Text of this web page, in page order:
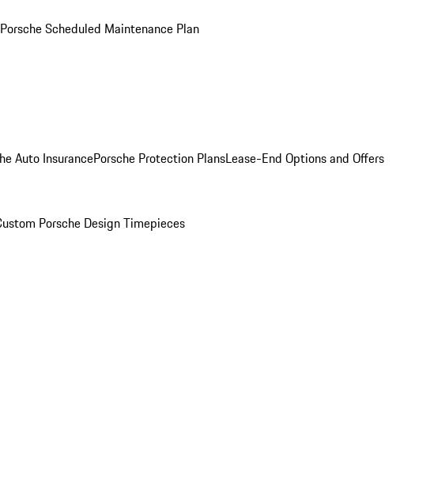
Porsche Scheduled Maintenance Plan
Auto InsurancePorsche Protection PlansLease-End Options and Offers
Porsche Design Timepieces